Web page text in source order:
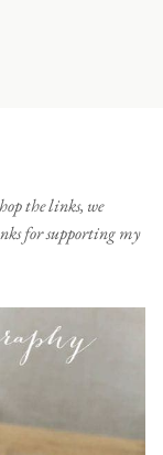
the links, we
for supporting my